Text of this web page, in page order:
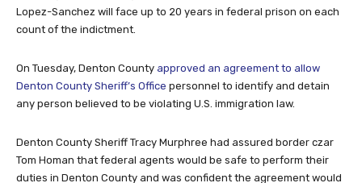
Lopez-Sanchez will face up to 20 years in federal prison on each
count of the indictment.
On Tuesday, Denton County approved an agreement to allow
Denton County Sheriff’s Office personnel to identify and detain
any person believed to be violating U.S. immigration law.
Denton County Sheriff Tracy Murphree had assured border czar
Tom Homan that federal agents would be safe to perform their
duties in Denton County and was confident the agreement would